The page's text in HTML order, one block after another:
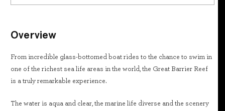
Overview
From incredible glass-bottomed boat rides to the chance to swim in
one of the richest sea life areas in the world, the Great Barrier Reef
is a truly remarkable experience.
The water is aqua and clear, the marine life diverse and the scenery